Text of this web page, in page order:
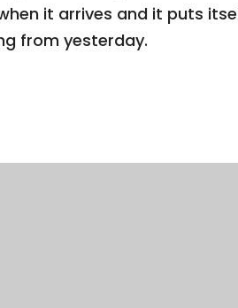
it arrives and it puts
from yesterday.